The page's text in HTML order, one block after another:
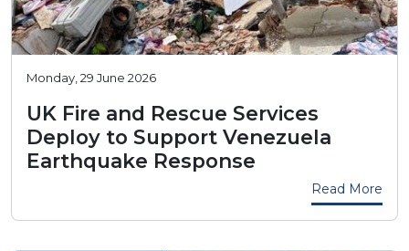
Monday, 29 June 2026
UK Fire and Rescue Services
Deploy to Support Venezuela
Earthquake Response
Read More